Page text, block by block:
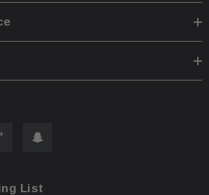
shipping is1 business day.
customs fees must be paid by
we will only ship to the same
List